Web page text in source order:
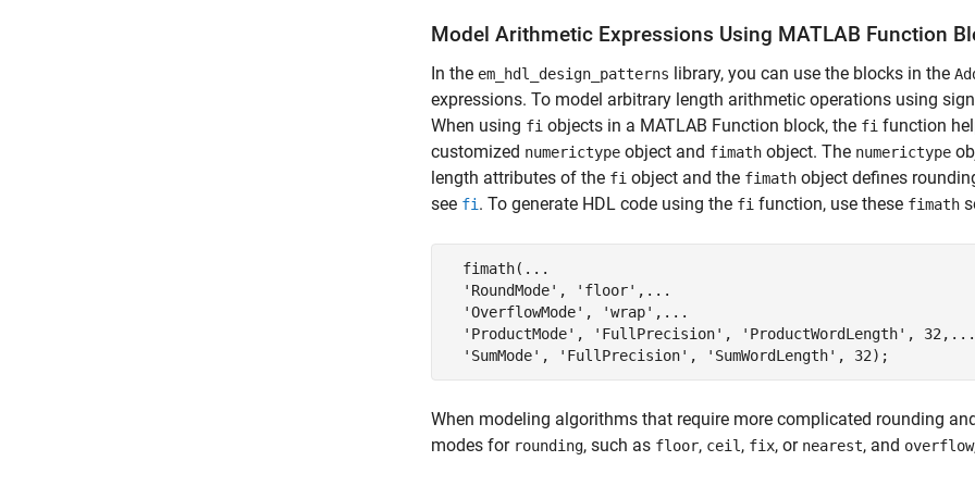
Model Arithmetic Expressions Using MATLAB Function
In the em_hdl_design_patterns library, you can use the blocks in the
expressions. To model arbitrary length arithmetic operations using
When using fi objects in a MATLAB Function block, the fi function
customized numerictype object and fimath object. The numerictype
length attributes of the fi object and the fimath object defines
see fi . To generate HDL code using the fi function, use these fimath
  fimath(...
  'RoundMode', 'floor',...
  'OverflowMode', 'wrap',...
  'ProductMode', 'FullPrecision', 'ProductWordLength', 32,...
  'SumMode', 'FullPrecision', 'SumWordLength', 32);
When modeling algorithms that require more complicated rounding
modes for rounding, such as floor, ceil , fix, or nearest, and overflow